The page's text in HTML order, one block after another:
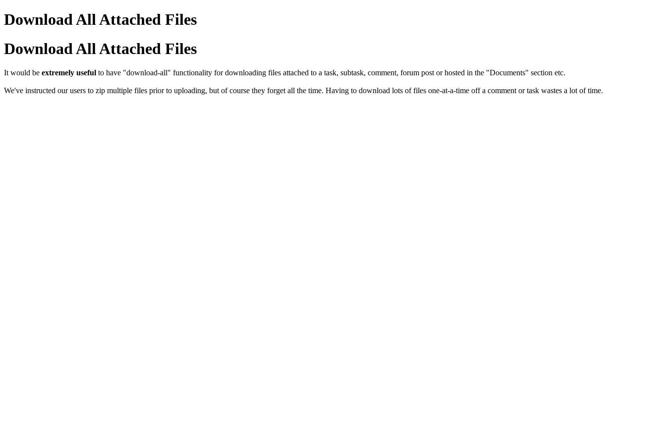
Download All Attached Files
Download All Attached Files
It would be extremely useful to have "download-all" functionality for downloading files attached to a task, subtask, comment, forum post or hosted in the "Documents" section etc.
We've instructed our users to zip multiple files prior to uploading, but of course they forget all the time. Having to download lots of files one-at-a-time off a comment or task wastes a lot of time.